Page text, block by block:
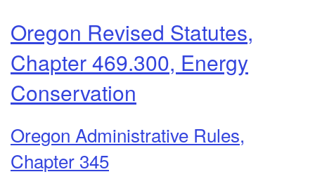
Oregon Revised Statutes,
Chapter 469.300, Energy
Conservation
Oregon Administrative Rules,
Chapter 345